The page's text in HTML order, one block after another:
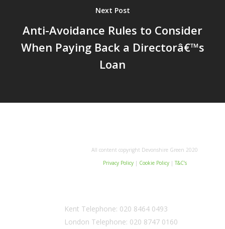
Next Post
Anti-Avoidance Rules to Consider
When Paying Back a Directorâ€™s
Loan
All content copyright Devonshire Green 2020
Privacy Policy| Cookie Policy| T&C’s
Kent Telephone: 020 8464 0493
London Telephone: 020 8747 0160